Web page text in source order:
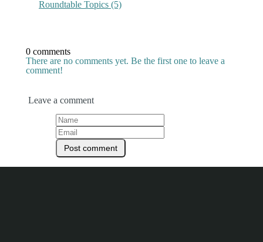
Roundtable Topics (5)
0 comments
There are no comments yet. Be the first one to leave a
comment!
Leave a comment